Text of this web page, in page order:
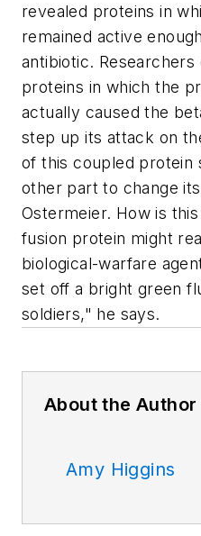
revealed proteins in
remained active
antibiotic.
proteins in which the
actually caused the
step up its attack on
of this coupled protein
other part to change
Ostermeier. How is
fusion protein might
biological-warfare
set off a bright green
soldiers," he says.
About the Author
Amy Higgins